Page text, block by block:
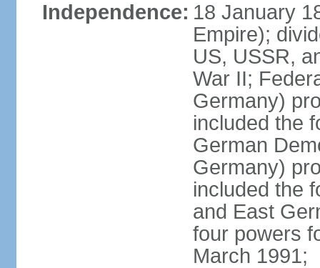
Independence: 18 January
Empire);
US, USSR,
War II;
Germany)
included the
German
Germany)
included the
and East
four powers
March 1991;